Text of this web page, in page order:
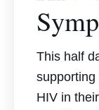
Hastings)
This half
supporting
HIV in